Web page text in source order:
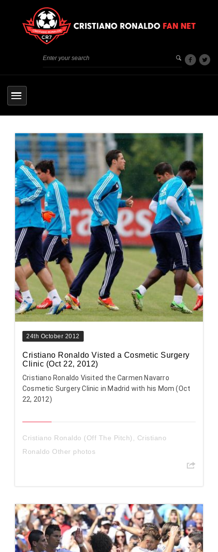
24th October 2012
Cristiano Ronaldo Visted a Cosmetic Surgery
Clinic (Oct 22, 2012)
Cristiano Ronaldo Visited the Carmen Navarro
Cosmetic Surgery Clinic in Madrid with his Mom (Oct
22, 2012)
Cristiano Ronaldo (Off The Pitch), Cristiano
Ronaldo Other photos